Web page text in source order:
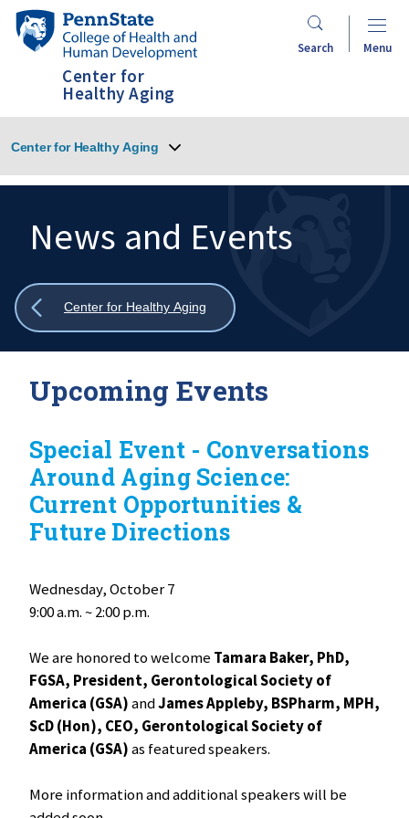
SkipPenn
State
Human
Development
Search Menu
Center for
Healthy Aging
Center for Healthy Aging
Search:
News and Events
Show
Center for Healthy Aging
Upcoming Events
Special Event - Conversations
Around Aging Science:
Current Opportunities &
Future Directions
Wednesday, October 7
9:00 a.m. ~ 2:00 p.m.
We are honored to welcome Tamara Baker, PhD,
FGSA, President, Gerontological Society of
America (GSA)andJames Appleby, BSPharm, MPH,
ScD (Hon), CEO, Gerontological Society of
America (GSA)as featured speakers.
More information and additional speakers will be